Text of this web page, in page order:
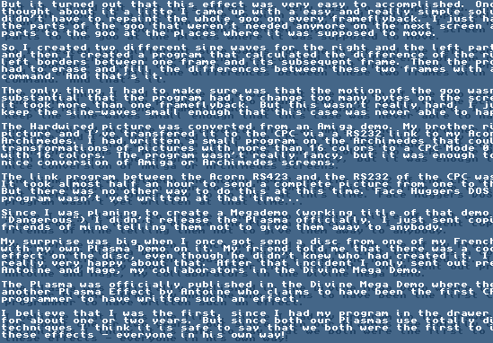
But it turned out that this effect was very easy to accomplished.
thought about it a litte I came up with a easy and really simple
didn't have to repaint the whole goo on every frameflyback. I just
the parts of the goo that weren't needed anymore on the next screen
parts to the goo at the places where it was supposed to move.
So I created two different sine waves for the right and the left
and then I created a program that calculated the difference of the
left borders between one frame and its subsequent frame. Then the
had to erase and fill the differences between these two frames with
command. And that's it.
The only thing I had to make sure was that the motion of the goo
substantial that the program had to change too many bytes on the
it took more than one frameflyback. But this wasn't really hard, I
keep the sine-waves small enough that this case was never able to
The Hardwired picture was converted from an Amiga demo. My brother
picture and I've transfered it to the CPC via a RS232 link to my
Archimedes. I had written a small program on the Archimedes that
transformations of pictures with more than 16 colors to a CPC Mode
with 16 colors. The program wasn't really fancy, but it was enough to
nice conversion of Amiga or Archimedes screens.
The link program between the Acorn RS423 and the RS232 of the CPC
It took almost half an hour to send a complete picture from one to
But there was no other way to do this at this time. Face Huggers DOS
program wasn't yet written at that time...
Since I was planing to create a Megademo (working title of that demo
"Dangerous") I didn't release the Plasma officially. I just sent
friends of mine telling them not to give them away to anybody.
My surprise was big when I once got send a disc from one of my
with my own Plasma Demo on it. My friend told me that there was a
effect on the disc, even though he didn't knew who had created it. I
really very happy about that. After that incident I only sent out
Antoine and Mage, my collaborators in the Divine Mega Demo.
The Plasma was officially published in the Divine Mega Demo where
another Plasma Effect by Antoine who claims to have been the first
programmer to have written such an effect.
I believe that I was the first, since I had my program in the drawer
for about one or two years. But since both our Plasmas use totally
techniques I think it is safe to say that we both were the first to
these effects - everyone in his own way!